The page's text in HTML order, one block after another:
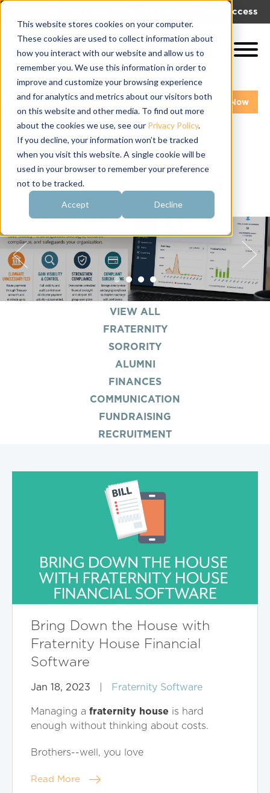
This website stores cookies on your computer.
These cookies are used to collect information about
how you interact with our website and allow us to
remember you. We use this information in order to
improve and customize your browsing experience
and for analytics and metrics about our visitors both
on this website and other media. To find out more
about the cookies we use, see our Privacy Policy.
If you decline, your information won’t be tracked
when you visit this website. A single cookie will be
used in your browser to remember your preference
not to be tracked.
Accept Decline
Get Access
Get A Demo Pay My Bill Now
1 2 3 4
VIEW ALL
FRATERNITY
SORORITY
ALUMNI
FINANCES
COMMUNICATION
FUNDRAISING
RECRUITMENT
Bring Down the House with
Fraternity House Financial
Software
Jan 18, 2023 Fraternity Software
Managing a fraternity house is hard
enough without thinking about costs.
Brothers--well, you love
Read More